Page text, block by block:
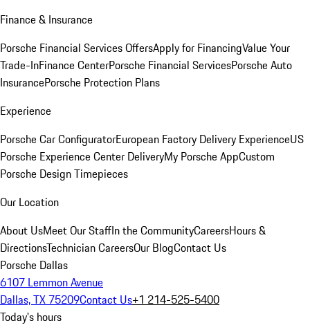
Finance & Insurance
Porsche Financial Services OffersApply for FinancingValue Your
Trade-InFinance CenterPorsche Financial ServicesPorsche Auto
InsurancePorsche Protection Plans
Experience
Porsche Car ConfiguratorEuropean Factory Delivery ExperienceUS
Porsche Experience Center DeliveryMy Porsche AppCustom
Porsche Design Timepieces
Our Location
About UsMeet Our StaffIn the CommunityCareersHours &
DirectionsTechnician CareersOur BlogContact Us
Porsche Dallas
6107 Lemmon Avenue
Dallas, TX 75209Contact Us+1 214-525-5400
Today's hours